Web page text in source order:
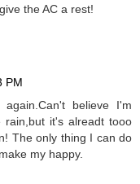
the AC a rest!
PM
believe I'm
rain,but it's alreadt tooo
The only thing I can do
my happy.